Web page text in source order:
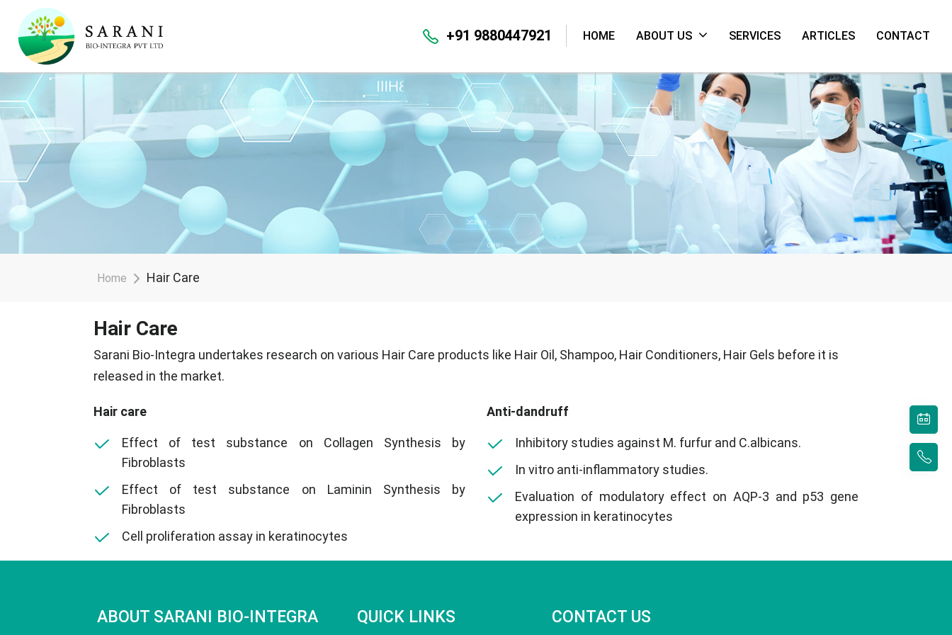
+91 9880447921 HOME ABOUT US SERVICES ARTICLES CONTACT
Home Hair Care
Hair Care
Sarani Bio-Integra undertakes research on various Hair Care products like Hair Oil, Shampoo, Hair Conditioners, Hair Gels before it is
released in the market.
Hair care
Effect of test substance on Collagen Synthesis by
Fibroblasts
Effect of test substance on Laminin Synthesis by
Fibroblasts
Cell proliferation assay in keratinocytes
Anti-dandruff
Inhibitory studies against M. furfur and C.albicans.
In vitro anti-inflammatory studies.
Evaluation of modulatory effect on AQP-3 and p53 gene
expression in keratinocytes
ABOUT SARANI BIO-INTEGRA QUICK LINKS CONTACT US